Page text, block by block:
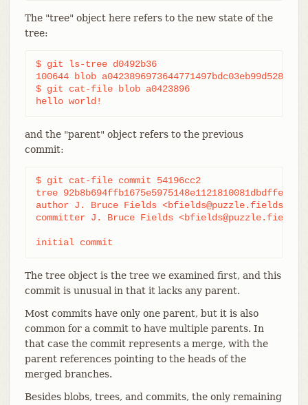
The "tree" object here refers to the new state of the
tree:
$ git ls-tree d0492b36
100644 blob
$ git cat-file blob a0423896
hello world!
and the "parent" object refers to the previous
commit:
$ git cat-file commit 54196cc2
tree 92b8b694ffb1675e5975148e1121810081dbdffe
author J. Bruce Fields
committer J. Bruce Fields
initial commit
The tree object is the tree we examined first, and this
commit is unusual in that it lacks any parent.
Most commits have only one parent, but it is also
common for a commit to have multiple parents. In
that case the commit represents a merge, with the
parent references pointing to the heads of the
merged branches.
Besides blobs, trees, and commits, the only remaining